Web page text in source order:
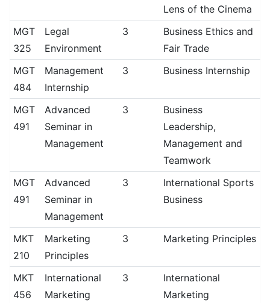
Lens of the Cinema
MGT
325
Legal
Environment
3
Business Ethics and
Fair Trade
MGT
484
Management
Internship
3 Business Internship
MGT
491
Advanced
Seminar in
Management
3
Business
Leadership,
Management and
Teamwork
MGT
491
Advanced
Seminar in
Management
3
International Sports
Business
MKT
210
Marketing
Principles
3 Marketing Principles
MKT
456
International
Marketing
3
International
Marketing